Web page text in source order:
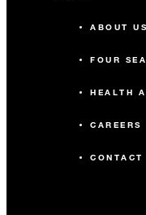
ABOUT US
FOUR
HEALTH
CAREERS
CONTACT